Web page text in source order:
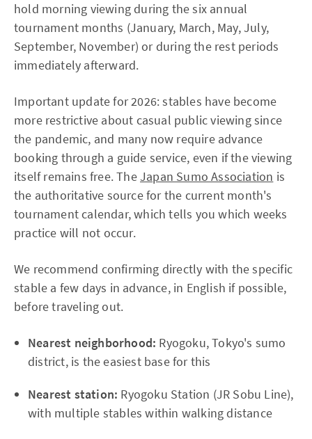
hold morning viewing during the six annual
tournament months (January, March, May, July,
September, November) or during the rest periods
immediately afterward.
Important update for 2026: stables have become
more restrictive about casual public viewing since
the pandemic, and many now require advance
booking through a guide service, even if the viewing
itself remains free. TheJapan Sumo Association is
the authoritative source for the current month's
tournament calendar, which tells you which weeks
practice will not occur.
We recommend confirming directly with the specific
stable a few days in advance, in English if possible,
before traveling out.
Nearest neighborhood: Ryogoku, Tokyo's sumo
district, is the easiest base for this
Nearest station: Ryogoku Station (JR Sobu Line),
with multiple stables within walking distance